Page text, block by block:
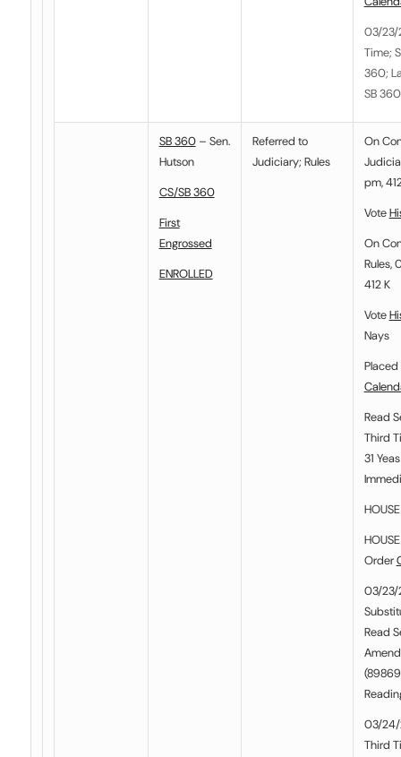
03/23/
Time;
360;
SB 360
SB 360– Sen.
Hutson
CS/SB 360
First
Engrossed
ENROLLED
Referred to
Judiciary;Rules
On
pm,
Vote
On
Rules,
412 K
Vote
Nays
Read
Third
31
Order
03/23/
Read
03/24/
Third